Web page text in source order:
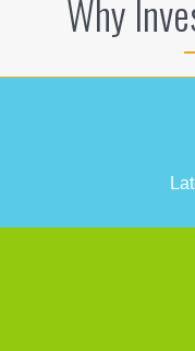
Why